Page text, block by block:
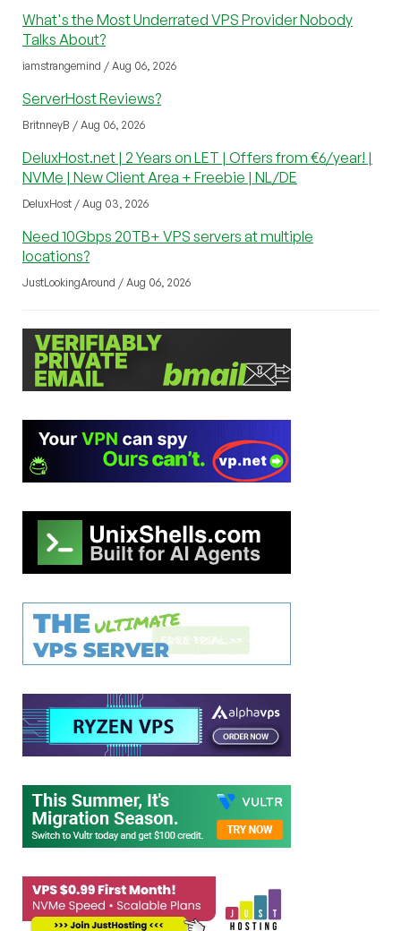
What's the Most Underrated VPS Provider Nobody
Talks About?
iamstrangemind / Aug 06, 2026
ServerHost Reviews?
BritnneyB / Aug 06, 2026
DeluxHost.net | 2 Years on LET | Offers from €6/year! |
NVMe | New Client Area + Freebie | NL/DE
DeluxHost / Aug 03, 2026
Need 10Gbps 20TB+ VPS servers at multiple
locations?
JustLookingAround / Aug 06, 2026